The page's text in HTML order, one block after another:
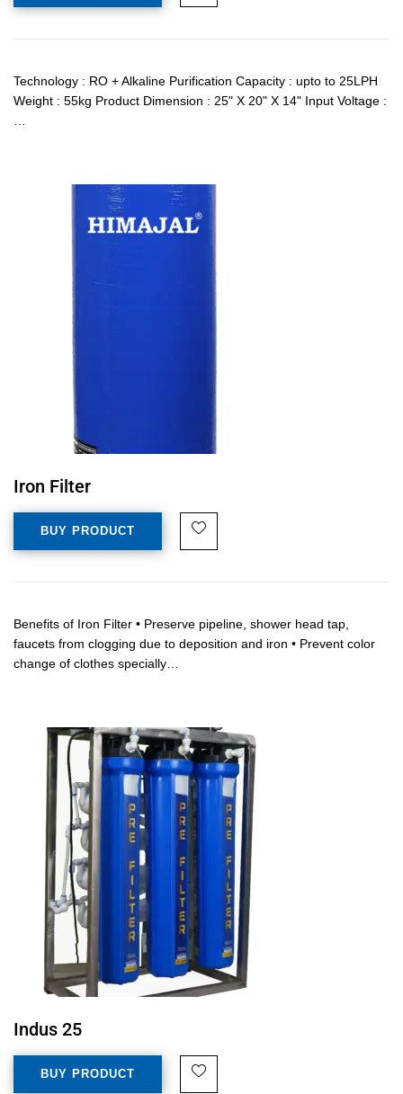
Technology : RO + Alkaline Purification Capacity : upto to 25LPH
Weight : 55kg Product Dimension : 25" X 20" X 14" Input Voltage :
Iron Filter
BUY PRODUCT
Benefits of Iron Filter • Preserve pipeline, shower head tap,
faucets from clogging due to deposition and iron • Prevent color
change of clothes specially…
Indus 25
BUY PRODUCT